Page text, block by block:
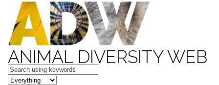
ANIMAL DIVERSITY WEB
Keywords
in feature